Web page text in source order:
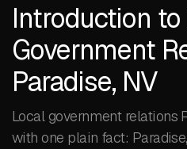
Introduction
Government
Paradise, NV
Local government relations
with one plain fact: